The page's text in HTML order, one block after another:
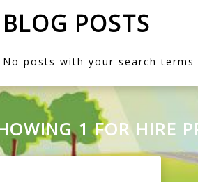
BLOG POSTS
No posts with your search terms
1 FOR HIRE